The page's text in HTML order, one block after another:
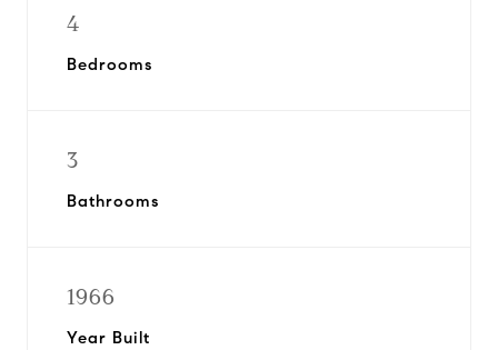
4
Bedrooms
3
Bathrooms
1966
Year Built